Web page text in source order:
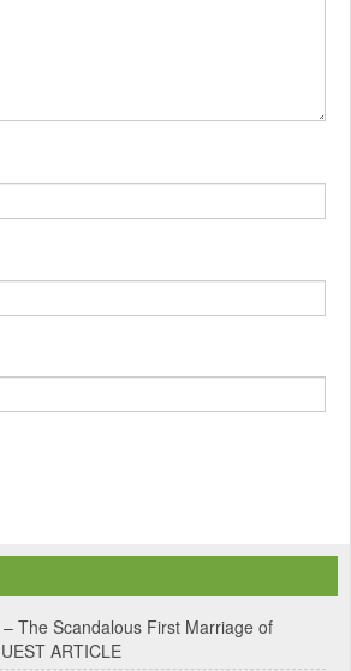
The Scandalous First Marriage of
ARTICLE